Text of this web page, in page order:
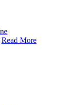
Read More